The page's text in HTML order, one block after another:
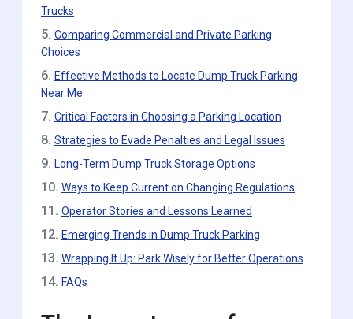
Trucks
5. Comparing Commercial and Private Parking
Choices
6. Effective Methods to Locate Dump Truck Parking
Near Me
7. Critical Factors in Choosing a Parking Location
8. Strategies to Evade Penalties and Legal Issues
9. Long-Term Dump Truck Storage Options
10. Ways to Keep Current on Changing Regulations
11. Operator Stories and Lessons Learned
12. Emerging Trends in Dump Truck Parking
13. Wrapping It Up: Park Wisely for Better Operations
14. FAQs